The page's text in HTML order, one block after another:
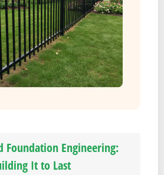
Foundation Engineering:
It to Last